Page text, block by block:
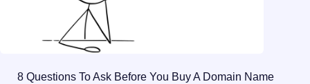
8 Questions To Ask Before You Buy A Domain Name